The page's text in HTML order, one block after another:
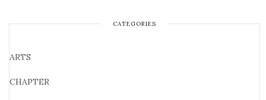
CATEGORIES
ARTS
CHAPTER